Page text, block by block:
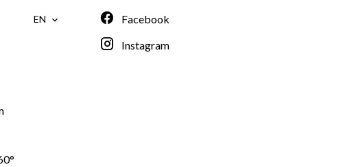
EN
Facebook
Instagram